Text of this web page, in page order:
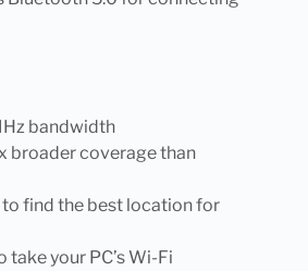
bandwidth
broader coverage than
find the best location for
your PC’s Wi-Fi